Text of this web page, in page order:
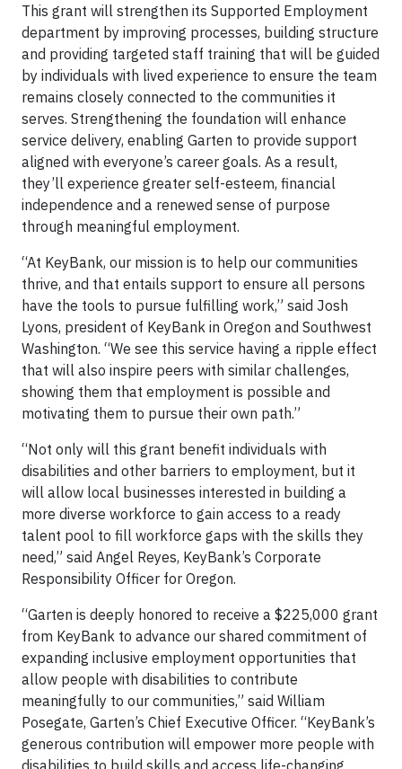
This grant will strengthen its Supported Employment
department by improving processes, building structure
and providing targeted staff training that will be guided
by individuals with lived experience to ensure the team
remains closely connected to the communities it
serves. Strengthening the foundation will enhance
service delivery, enabling Garten to provide support
aligned with everyone’s career goals. As a result,
they’ll experience greater self-esteem, financial
independence and a renewed sense of purpose
through meaningful employment.
“At KeyBank, our mission is to help our communities
thrive, and that entails support to ensure all persons
have the tools to pursue fulfilling work,” said Josh
Lyons, president of KeyBank in Oregon and Southwest
Washington. “We see this service having a ripple effect
that will also inspire peers with similar challenges,
showing them that employment is possible and
motivating them to pursue their own path.”
“Not only will this grant benefit individuals with
disabilities and other barriers to employment, but it
will allow local businesses interested in building a
more diverse workforce to gain access to a ready
talent pool to fill workforce gaps with the skills they
need,” said Angel Reyes, KeyBank’s Corporate
Responsibility Officer for Oregon.
“Garten is deeply honored to receive a $225,000 grant
from KeyBank to advance our shared commitment of
expanding inclusive employment opportunities that
allow people with disabilities to contribute
meaningfully to our communities,” said William
Posegate, Garten’s Chief Executive Officer. “KeyBank’s
generous contribution will empower more people with
disabilities to build skills and access life-changing